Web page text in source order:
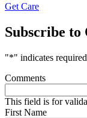
Get Care
Subscribe
"*" indicates
Comments
This field is for
First Name